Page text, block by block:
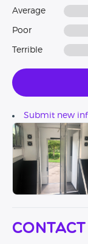
Average
Poor
Terrible
Submit new